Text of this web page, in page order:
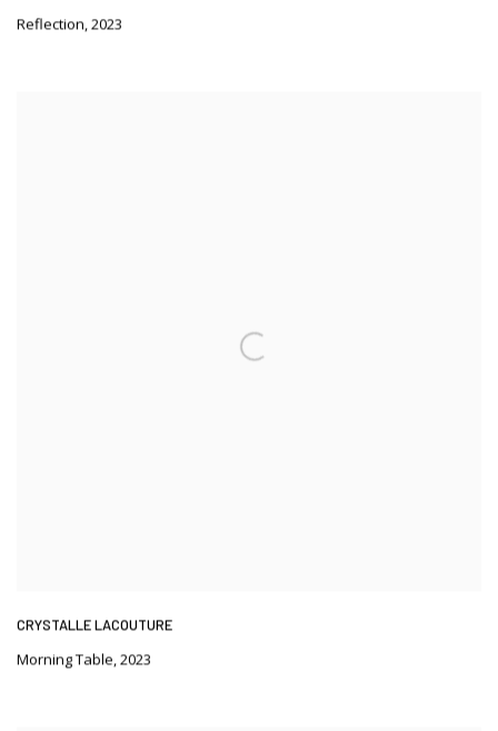
Reflection,2023
CRYSTALLE LACOUTURE
Morning Table,2023